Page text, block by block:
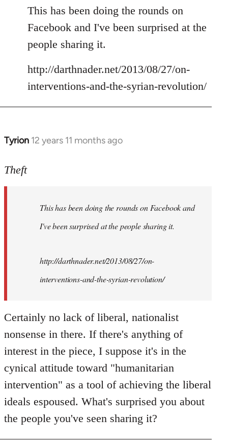
to
Welcome
libcom.org
This has been doing the rounds on
Facebook and I've been surprised at the
people sharing it.
http://darthnader.net/2013/08/27/on-
interventions-and-the-syrian-revolution/
Tyrion 12 years 11 months ago
In
to
libcom.org
Theft
This has been doing the rounds on Facebook and
I've been surprised at the people sharing it.
http://darthnader.net/2013/08/27/on-
interventions-and-the-syrian-revolution/
Certainly no lack of liberal, nationalist
nonsense in there. If there's anything of
interest in the piece, I suppose it's in the
cynical attitude toward "humanitarian
intervention" as a tool of achieving the liberal
ideals espoused. What's surprised you about
the people you've seen sharing it?